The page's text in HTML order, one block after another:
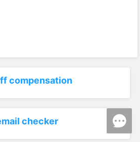
compensation
checker